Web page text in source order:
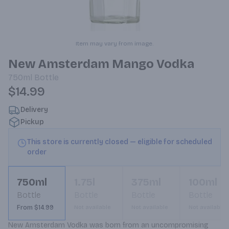
Item may vary from image.
New Amsterdam Mango Vodka
750ml Bottle
$14.99
Delivery
Pickup
This store is currently closed — eligible for scheduled
order
750ml
Bottle
From $14.99
New Amsterdam Vodka was born from an uncompromising